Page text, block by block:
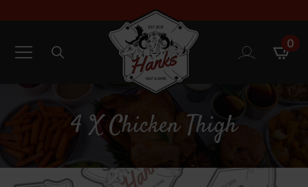
0
4 X Chicken Thigh